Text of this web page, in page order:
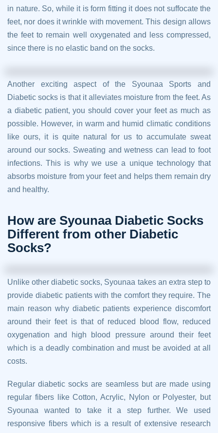
in nature. So, while it is form fitting it does not suffocate the
feet, nor does it wrinkle with movement. This design allows
the feet to remain well oxygenated and less compressed,
since there is no elastic band on the socks.
Another exciting aspect of the Syounaa Sports and
Diabetic socks is that it alleviates moisture from the feet. As
a diabetic patient, you should cover your feet as much as
possible. However, in warm and humid climatic conditions
like ours, it is quite natural for us to accumulate sweat
around our socks. Sweating and wetness can lead to foot
infections. This is why we use a unique technology that
absorbs moisture from your feet and helps them remain dry
and healthy.
How are Syounaa Diabetic Socks
Different from other Diabetic
Socks?
Unlike other diabetic socks, Syounaa takes an extra step to
provide diabetic patients with the comfort they require. The
main reason why diabetic patients experience discomfort
around their feet is that of reduced blood flow, reduced
oxygenation and high blood pressure around their feet
which is a deadly combination and must be avoided at all
costs.
Regular diabetic socks are seamless but are made using
regular fibers like Cotton, Acrylic, Nylon or Polyester, but
Syounaa wanted to take it a step further. We used
responsive fibers which is a result of extensive research